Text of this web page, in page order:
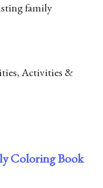
family
,Activities &
Coloring Book